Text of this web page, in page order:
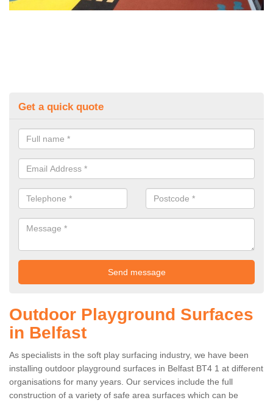
Get a quick quote
Outdoor Playground Surfaces
in Belfast
As specialists in the soft play surfacing industry, we have been
installing outdoor playground surfaces in Belfast BT4 1 at different
organisations for many years. Our services include the full
construction of a variety of safe area surfaces which can be